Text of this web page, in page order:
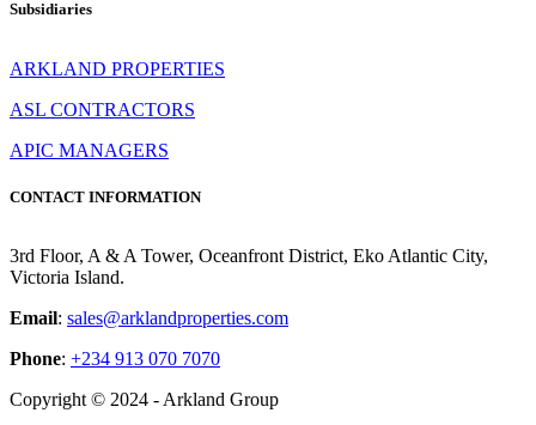
Subsidiaries
ARKLAND PROPERTIES
ASL CONTRACTORS
APIC MANAGERS
CONTACT INFORMATION
3rd Floor, A & A Tower, Oceanfront District, Eko Atlantic City,
Victoria Island.
Email: sales@arklandproperties.com
Phone: +234 913 070 7070
Copyright © 2024 - Arkland Group